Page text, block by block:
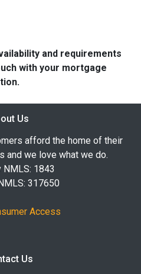
and requirements
with your mortgage
Us
afford the home of their
and we love what we do.
NMLS: 1843
317650
Access
Us